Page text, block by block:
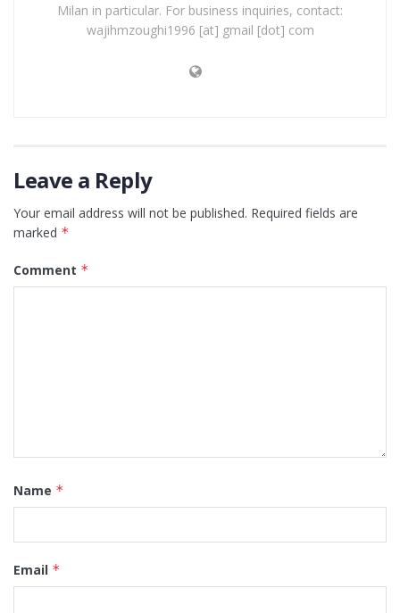
Milan in particular. For business inquiries, contact:
wajihmzoughi1996 [at] gmail [dot] com
Leave a Reply
Your email address will not be published. Required fields are
marked *
Comment *
Name *
Email *